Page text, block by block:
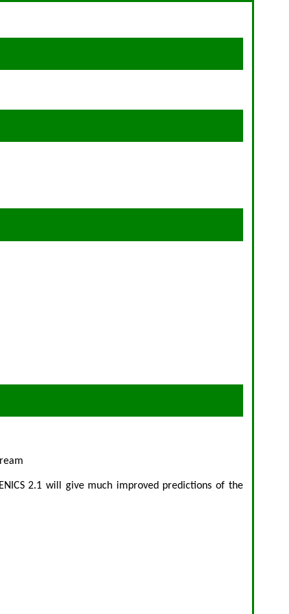
2.1 will give much improved predictions of the